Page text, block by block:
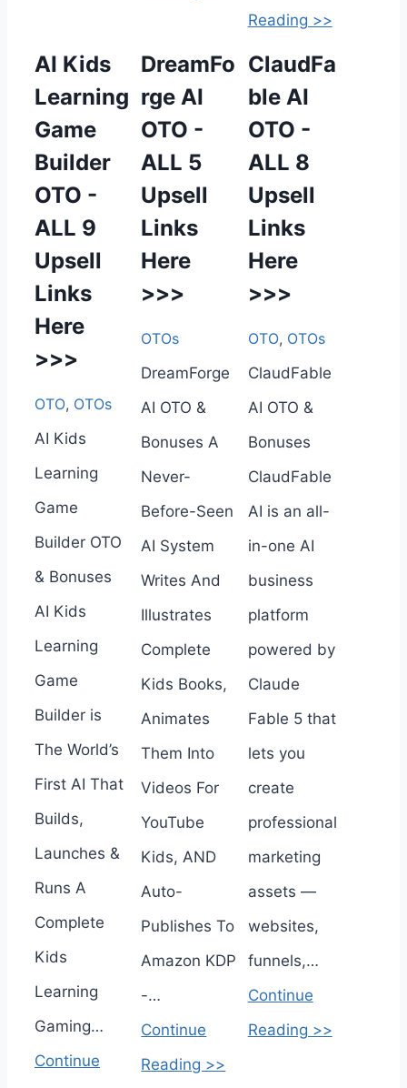
Reading >>
AI Kids
Learning
Game
Builder
OTO -
ALL 9
Upsell
Links
Here
>>>
OTO, OTOs
AI Kids
Learning
Game
Builder OTO
& Bonuses
AI Kids
Learning
Game
Builder is
The World’s
First AI That
Builds,
Launches &
Runs A
Complete
Kids
Learning
Gaming…
Continue
DreamFo
rge AI
OTO -
ALL 5
Upsell
Links
Here
>>>
OTOs
DreamForge
AI OTO &
Bonuses A
Never-
Before-Seen
AI System
Writes And
Illustrates
Complete
Kids Books,
Animates
Them Into
Videos For
YouTube
Kids, AND
Auto-
Publishes To
Amazon KDP
-…
Continue
Reading >>
ClaudFa
ble AI
OTO -
ALL 8
Upsell
Links
Here
>>>
OTO, OTOs
ClaudFable
AI OTO &
Bonuses
ClaudFable
AI is an all-
in-one AI
business
platform
powered by
Claude
Fable 5 that
lets you
create
professional
marketing
assets —
websites,
funnels,…
Continue
Reading >>